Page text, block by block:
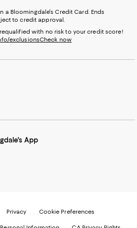
a Bloomingdale's Credit Card. Ends
to credit approval.
with no risk to your credit score!
exclusionsCheck now
App
Privacy Cookie Preferences